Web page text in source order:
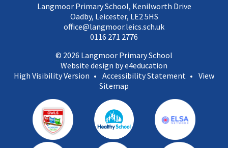
Langmoor Primary School, Kenilworth Drive
Oadby, Leicester, LE2 5HS
office@langmoor.leics.sch.uk
0116 271 2776
© 2026 Langmoor Primary School
Website design by e4education
High Visibility Version • Accessibility Statement • View
Sitemap